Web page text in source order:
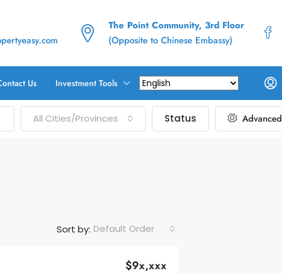
The Point Community, 3rd Floor
(Opposite to Chinese Embassy)
Us Investment Tools
All Cities/Provinces Status Advanced
Sort by: Default Order
$9x,xxx